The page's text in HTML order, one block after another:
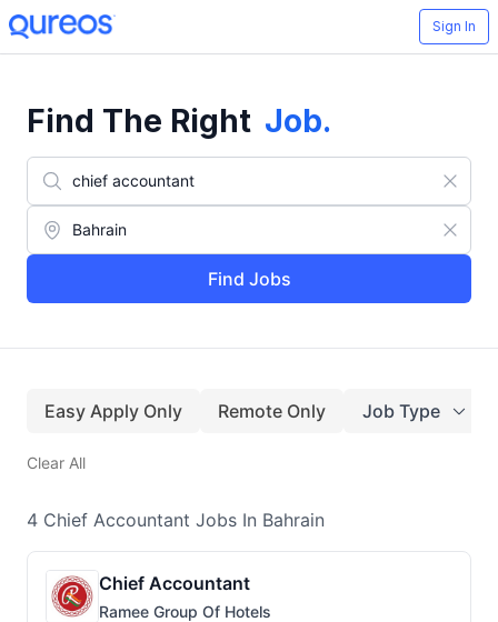
Sign In
Find The Right Job.
Find Jobs
Easy Apply Only Remote Only Job Type
Clear All
4 Chief Accountant Jobs In Bahrain
Chief Accountant
Ramee Group Of Hotels